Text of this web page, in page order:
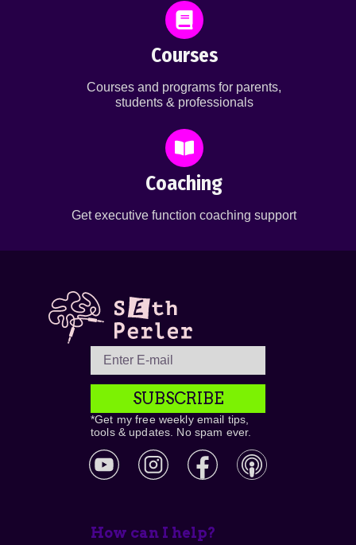
Courses
Courses and programs for parents,
students & professionals
Coaching
Get executive function coaching support
SUBSCRIBE
*Get my free weekly email tips,
tools & updates. No spam ever.
How can I help?